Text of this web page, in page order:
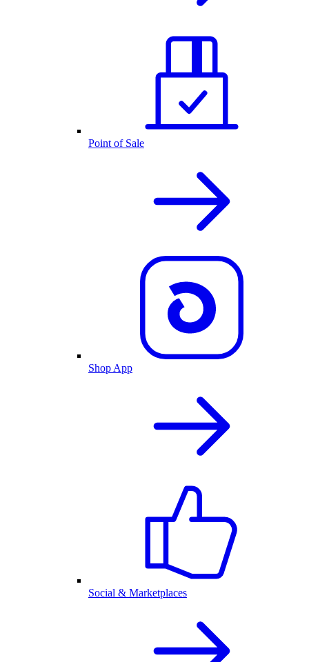
Point of Sale
Shop App
Social & Marketplaces